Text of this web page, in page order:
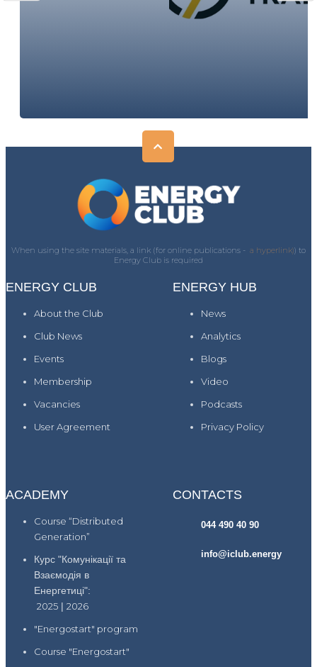
When using the site materials, a link (for online publications - a hyperlink)) to
Energy Club is required
ENERGY CLUB
About the Club
Club News
Events
Membership
Vacancies
User Agreement
ENERGY HUB
News
Analytics
Blogs
Video
Podcasts
Privacy Policy
ACADEMY
Course “Distributed
Generation”
Курс "Комунікації та
Взаємодія в
Енергетиці":
2025 | 2026
"Energostart" program
Course "Energostart"
CONTACTS
044 490 40 90
info@iclub.energy